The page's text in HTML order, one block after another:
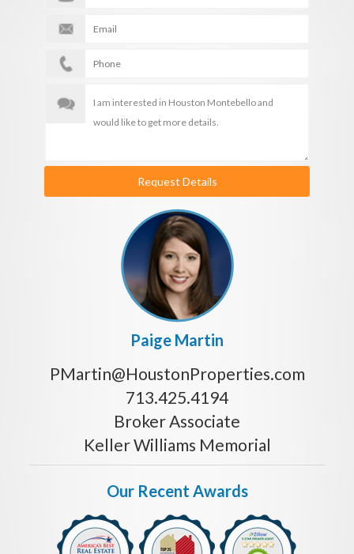
Request Details
Paige Martin
PMartin@HoustonProperties.com
713.425.4194
Broker Associate
Keller Williams Memorial
Our Recent Awards